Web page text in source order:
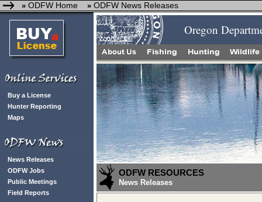
» ODFW Home » ODFW News Releases
Buy a License
Hunter Reporting
Maps
News Releases
ODFW Jobs
Public Meetings
Field Reports
Oregon
ODFW RESOURCES
News Releases